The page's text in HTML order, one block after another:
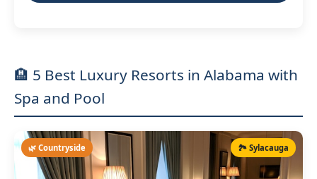
🏨 5 Best Luxury Resorts in Alabama with
Spa and Pool
🌿 Countryside 🏞️ Sylacauga